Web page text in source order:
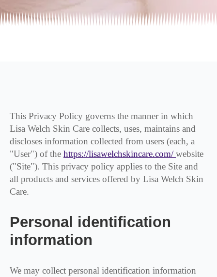
This Privacy Policy governs the manner in which
Lisa Welch Skin Care collects, uses, maintains and
discloses information collected from users (each, a
"User") of the https://lisawelchskincare.com/website
("Site"). This privacy policy applies to the Site and
all products and services offered by Lisa Welch Skin
Care.
Personal identification
information
We may collect personal identification information